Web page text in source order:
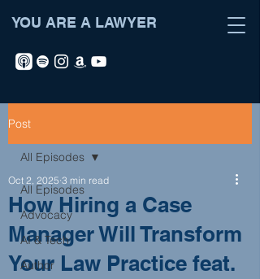
YOU ARE A LAWYER
Post
All Episodes
Advocacy
AI & Tech
Author
All Episodes
How Hiring a Case
Manager Will Transform
Your Law Practice feat.
Oct 2, 2025 3 min read